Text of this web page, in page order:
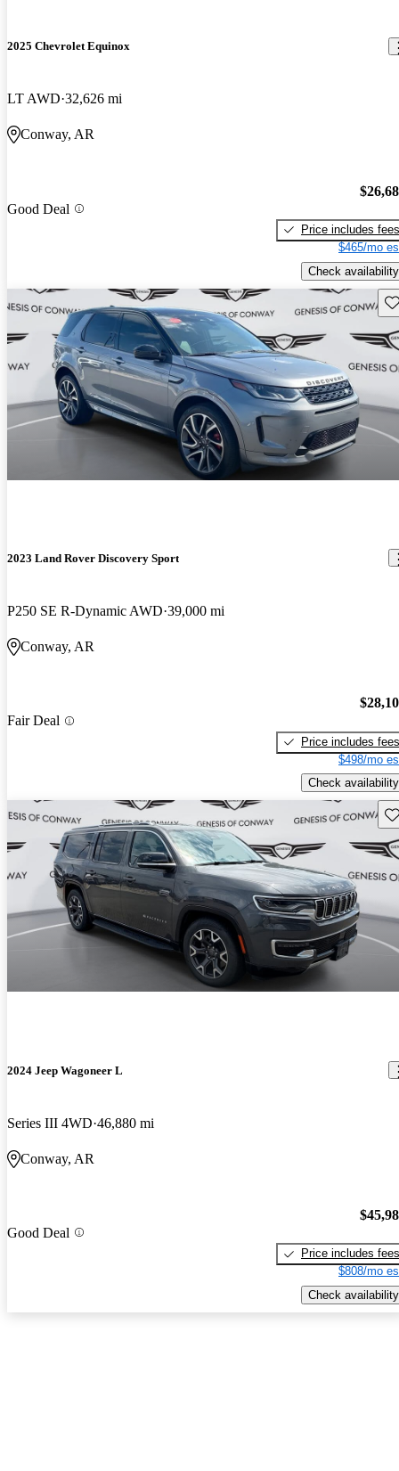
2025 Chevrolet Equinox
LT AWD 32,626 mi
Conway, AR
Good Deal
Price includes fees
$465/mo
Check availability
2023 Land Rover Discovery Sport
P250 SE R-Dynamic AWD 39,000 mi
Conway, AR
Fair Deal
Price includes fees
$498/mo
Check availability
2024 Jeep Wagoneer L
Series III 4WD 46,880 mi
Conway, AR
Good Deal
Price includes fees
$808/mo
Check availability